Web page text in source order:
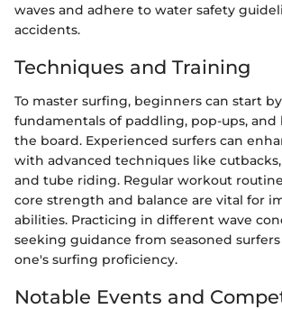
waves and adhere to water safety
accidents.
Techniques and Training
To master surfing, beginners can start
fundamentals of paddling, pop-ups, and
the board. Experienced surfers can
with advanced techniques like
and tube riding. Regular workout
core strength and balance are vital for
abilities. Practicing in different wave
seeking guidance from seasoned
one's surfing proficiency.
Notable Events and